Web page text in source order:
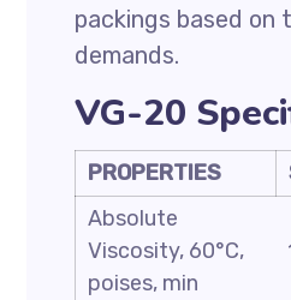
packings based on
demands.
VG-20
PROPERTIES
Absolute
Viscosity, 60°C,
poises, min